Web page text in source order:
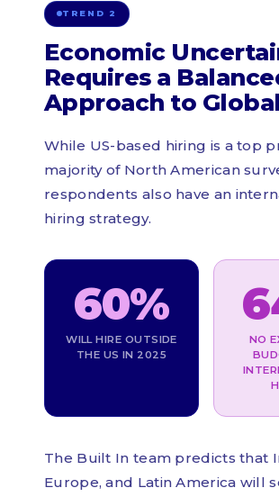
TREND 2
Economic
Requires a
Approach to
While US-based hiring is a top
majority of North American
respondents also have an
hiring strategy.
60%
WILL HIRE OUTSIDE
THE US IN 2025
NO
The Built In team predicts that
Europe, and Latin America will